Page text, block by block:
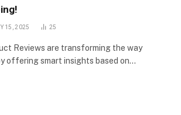
15, 2025 25
Reviews are transforming the way
offering smart insights based on…